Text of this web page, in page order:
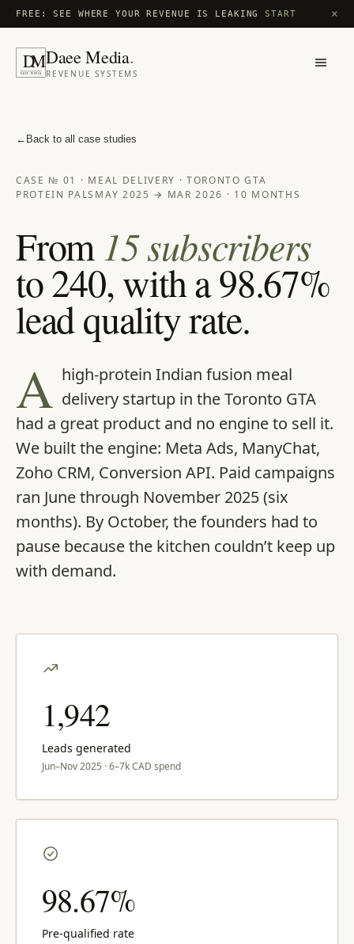
FREE: SEE WHERE YOUR REVENUE IS LEAKING START ×
DM
DAEE MEDIA
Daee Media.
REVENUE SYSTEMS
← Back to all case studies
CASE № 01 · MEAL DELIVERY · TORONTO GTA
PROTEIN PALS MAY 2025 → MAR 2026 · 10 MONTHS
From15 subscribers
to 240, with a 98.67%
lead quality rate.
A high-protein Indian fusion meal
delivery startup in the Toronto GTA
had a great product and no engine to sell it.
We built the engine: Meta Ads, ManyChat,
Zoho CRM, Conversion API. Paid campaigns
ran June through November 2025 (six
months). By October, the founders had to
pause because the kitchen couldn’t keep up
with demand.
1,942
Leads generated
Jun–Nov 2025 · 6–7k CAD spend
98.67%
Pre-qualified rate